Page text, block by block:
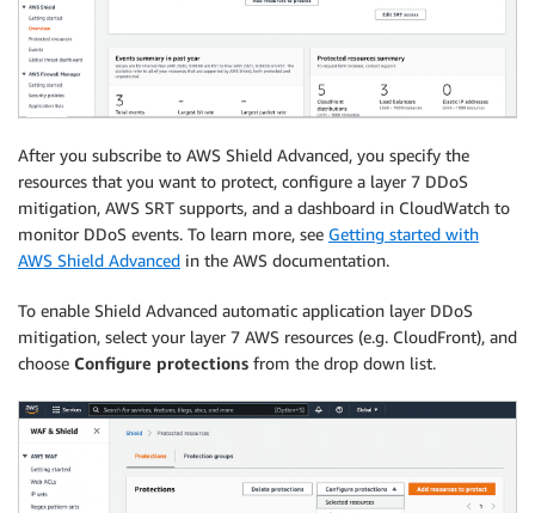
After you subscribe to AWS Shield Advanced, you specify the
resources that you want to protect, configure a layer 7 DDoS
mitigation, AWS SRT supports, and a dashboard in CloudWatch to
monitor DDoS events. To learn more, see Getting started with
AWS Shield Advanced in the AWS documentation.
To enable Shield Advanced automatic application layer DDoS
mitigation, select your layer 7 AWS resources (e.g. CloudFront), and
choose Configure protections from the drop down list.